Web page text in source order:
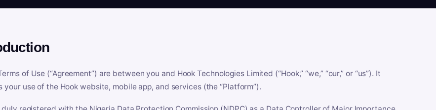
of Use (“Agreement”) are between you and Hook Technologies Limited (“Hook,” “we,” “our,” or “us”). It
your use of the Hook website, mobile app, and services (the “Platform”).